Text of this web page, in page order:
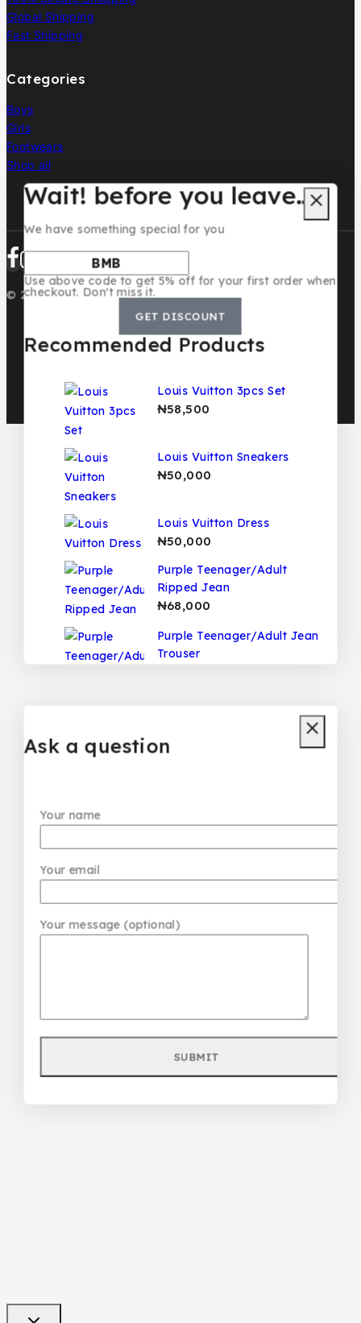
Global Shipping
Fast Shipping
Categories
Boys
Girls
Footwears
Shop all
© 2026 BMB KIDS LUXURY
Wait! before you leave…
We have something special for you
Use above code to get 5% off for your first order when
checkout. Don't miss it.
GET DISCOUNT
Recommended Products
Louis Vuitton 3pcs Set
₦58,500
Louis Vuitton Sneakers
₦50,000
Louis Vuitton Dress
₦50,000
Purple Teenager/Adult
Ripped Jean
₦68,000
Purple Teenager/Adult Jean
Trouser
Ask a question
Your name
Your email
Your message (optional)